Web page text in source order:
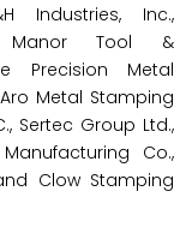
Industries, Inc.,
Manor Tool &
Precision Metal
Metal Stamping
Sertec Group Ltd.,
Manufacturing Co.,
Clow Stamping